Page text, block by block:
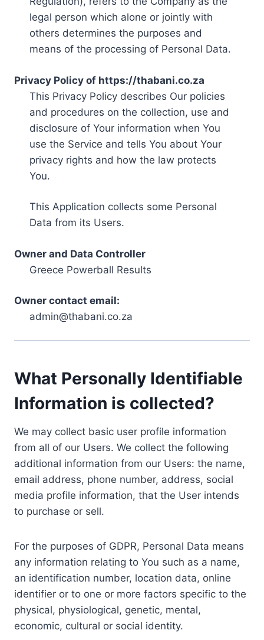
legal person which alone or jointly with
others determines the purposes and
means of the processing of Personal Data.
Privacy Policy of https://thabani.co.za
This Privacy Policy describes Our policies
and procedures on the collection, use and
disclosure of Your information when You
use the Service and tells You about Your
privacy rights and how the law protects
You.
This Application collects some Personal
Data from its Users.
Owner and Data Controller
Greece Powerball Results
Owner contact email:
admin@thabani.co.za
What Personally Identifiable
Information is collected?
We may collect basic user profile information
from all of our Users. We collect the following
additional information from our Users: the name,
email address, phone number, address, social
media profile information, that the User intends
to purchase or sell.
For the purposes of GDPR, Personal Data means
any information relating to You such as a name,
an identification number, location data, online
identifier or to one or more factors specific to the
physical, physiological, genetic, mental,
economic, cultural or social identity.